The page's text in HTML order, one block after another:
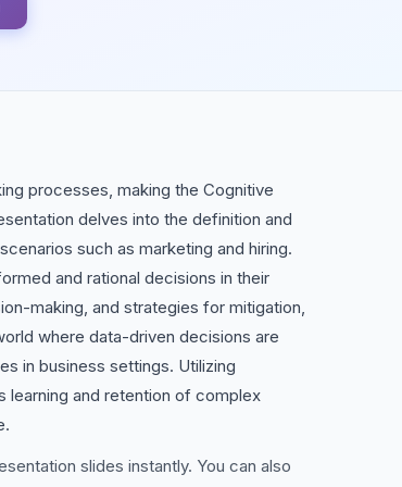
processes, making the Cognitive
delves into the definition and
such as marketing and hiring.
and rational decisions in their
making, and strategies for mitigation,
where data-driven decisions are
in business settings. Utilizing
learning and retention of complex
slides instantly. You can also